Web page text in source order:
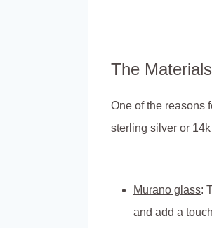
The
One of the reasons
sterling silver or 14k
Murano glass:
and add a